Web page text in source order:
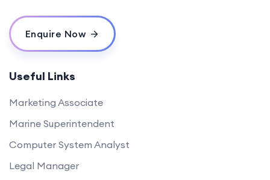
Enquire Now
Useful Links
Marketing Associate
Marine Superintendent
Computer System Analyst
Legal Manager